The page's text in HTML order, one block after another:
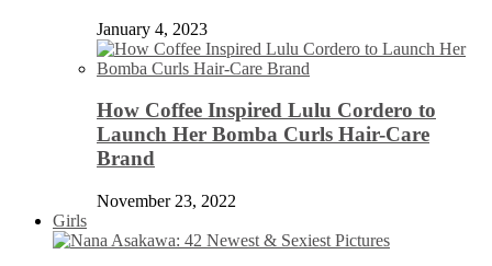
January 4, 2023
How Coffee Inspired Lulu Cordero to
Launch Her Bomba Curls Hair-Care
Brand
November 23, 2022
Girls